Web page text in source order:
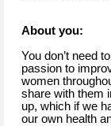
About you:
You don’t need
passion to
women
share with them
up, which if we
our own health